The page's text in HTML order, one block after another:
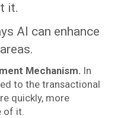
it.
AI can enhance
Mechanism. In
to the transactional
quickly, more
of it.